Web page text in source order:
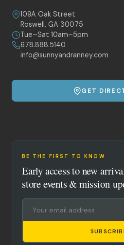
109A Oak Street
Roswell, GA 30075
Tue–Sat 10am–5pm
678.888.5140
info@sunnyandranney.com
GET
BE THE FIRST TO KNOW
Early access to new
store events & mission